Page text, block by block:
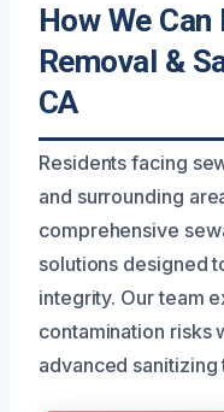
How We Can
Removal &
CA
Residents facing
and surrounding
comprehensive
solutions designed
integrity. Our team
contamination risks
advanced sanitizing